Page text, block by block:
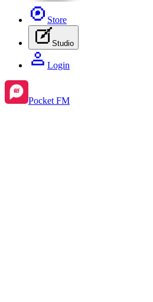
Store
Studio
Login
Pocket FM